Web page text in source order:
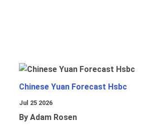
Chinese Yuan Forecast Hsbc
Jul 25 2026
By Adam Rosen